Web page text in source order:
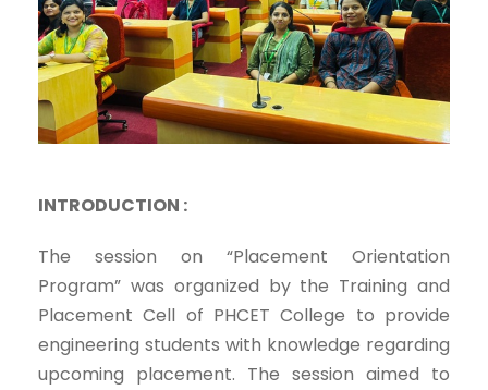
INTRODUCTION :
The session on “Placement Orientation
Program” was organized by the Training and
Placement Cell of PHCET College to provide
engineering students with knowledge regarding
upcoming placement. The session aimed to